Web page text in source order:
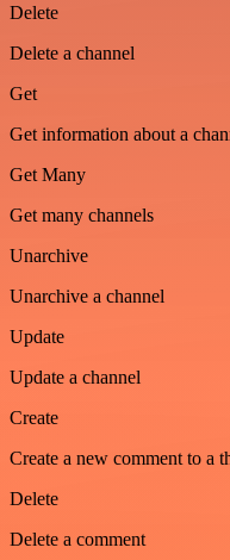
Delete
Delete a channel
Get
Get information about a
Get Many
Get many channels
Unarchive
Unarchive a channel
Update
Update a channel
Create
Create a new comment to a
Delete
Delete a comment